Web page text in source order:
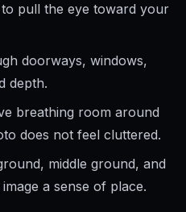
pull the eye toward your
doorways, windows,
depth.
breathing room around
does not feel cluttered.
middle ground, and
a sense of place.